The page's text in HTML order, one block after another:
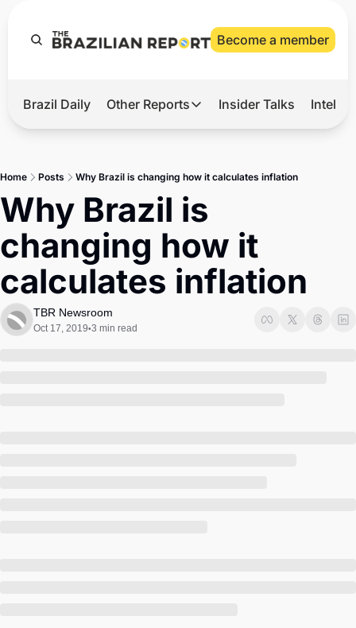
Become a member
Hot
2026 Elections
Master
Brief
Brazil Daily Other Reports
Other Reports
Tech
Defense & Security
LatAm Report
Insider Talks
Home Posts Why Brazil is changing how it calculates inflation
Why Brazil is
changing how it
calculates inflation
TBR Newsroom
Oct 17, 2019•3 min read